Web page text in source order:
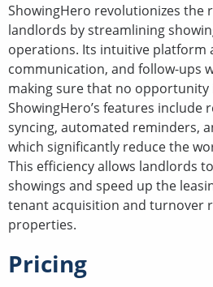
ShowingHero revolutionizes the
landlords by streamlining
operations. Its intuitive platform
communication, and follow-ups
making sure that no opportunity
ShowingHero’s features include
syncing, automated reminders,
which significantly reduce the
This efficiency allows landlords
showings and speed up the
tenant acquisition and turnover
properties.
Pricing